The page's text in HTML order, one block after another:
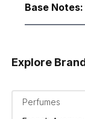
Base Notes:
Explore
Perfumes